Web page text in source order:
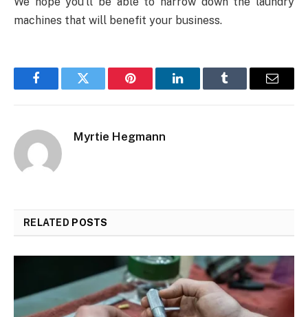
machines that will benefit your business.
FacebookTwitter Pinterest LinkedInTumblr Email
Myrtie Hegmann
RELATED POSTS